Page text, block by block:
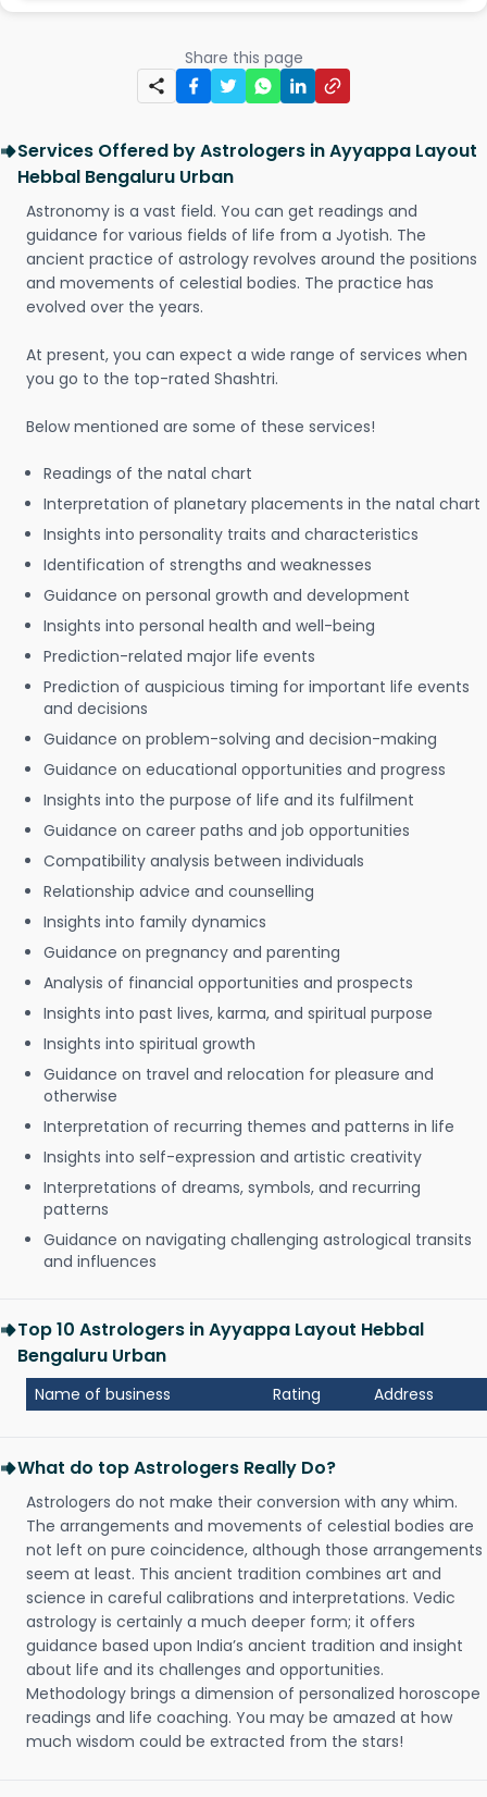
Share this page
Services Offered by Astrologers in Ayyappa Layout
Hebbal Bengaluru Urban
Astronomy is a vast field. You can get readings and
guidance for various fields of life from a Jyotish. The
ancient practice of astrology revolves around the positions
and movements of celestial bodies. The practice has
evolved over the years.
At present, you can expect a wide range of services when
you go to the top-rated Shashtri.
Below mentioned are some of these services!
Readings of the natal chart
Interpretation of planetary placements in the natal chart
Insights into personality traits and characteristics
Identification of strengths and weaknesses
Guidance on personal growth and development
Insights into personal health and well-being
Prediction-related major life events
Prediction of auspicious timing for important life events
and decisions
Guidance on problem-solving and decision-making
Guidance on educational opportunities and progress
Insights into the purpose of life and its fulfilment
Guidance on career paths and job opportunities
Compatibility analysis between individuals
Relationship advice and counselling
Insights into family dynamics
Guidance on pregnancy and parenting
Analysis of financial opportunities and prospects
Insights into past lives, karma, and spiritual purpose
Insights into spiritual growth
Guidance on travel and relocation for pleasure and
otherwise
Interpretation of recurring themes and patterns in life
Insights into self-expression and artistic creativity
Interpretations of dreams, symbols, and recurring
patterns
Guidance on navigating challenging astrological transits
and influences
Top 10 Astrologers in Ayyappa Layout Hebbal
Bengaluru Urban
Name of business Rating Address
What do top Astrologers Really Do?
Astrologers do not make their conversion with any whim.
The arrangements and movements of celestial bodies are
not left on pure coincidence, although those arrangements
seem at least. This ancient tradition combines art and
science in careful calibrations and interpretations. Vedic
astrology is certainly a much deeper form; it offers
guidance based upon India’s ancient tradition and insight
about life and its challenges and opportunities.
Methodology brings a dimension of personalized horoscope
readings and life coaching. You may be amazed at how
much wisdom could be extracted from the stars!